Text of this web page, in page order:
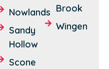
Nowlands
Sandy
Hollow
Scone
Brook
Wingen